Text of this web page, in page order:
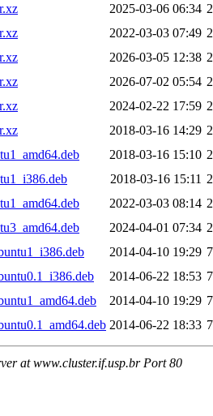
2025-03-06 06:34
2022-03-03 07:49
2026-03-05 12:38
2026-07-02 05:54
2024-02-22 17:59
2018-03-16 14:29
2018-03-16 15:10
2018-03-16 15:11
2022-03-03 08:14
2024-04-01 07:34
2014-04-10 19:29
2014-06-22 18:53
2014-04-10 19:29
2014-06-22 18:33
at www.cluster.if.usp.br Port 80